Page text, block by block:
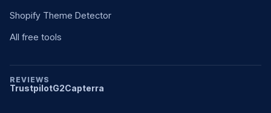
Shopify Theme Detector
All free tools
REVIEWS
TrustpilotG2Capterra